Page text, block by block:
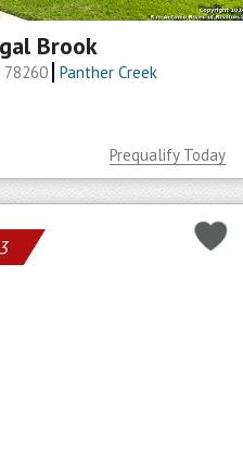
Brook
78260 Panther Creek
Prequalify Today